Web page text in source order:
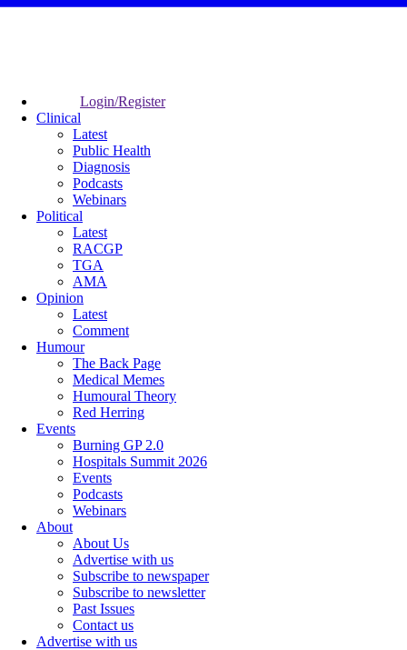
Login/Register
Clinical
Latest
Public Health
Diagnosis
Podcasts
Webinars
Political
Latest
RACGP
TGA
AMA
Opinion
Latest
Comment
Humour
The Back Page
Medical Memes
Humoural Theory
Red Herring
Events
Burning GP 2.0
Hospitals Summit 2026
Events
Podcasts
Webinars
About
About Us
Advertise with us
Subscribe to newspaper
Subscribe to newsletter
Past Issues
Contact us
Advertise with us